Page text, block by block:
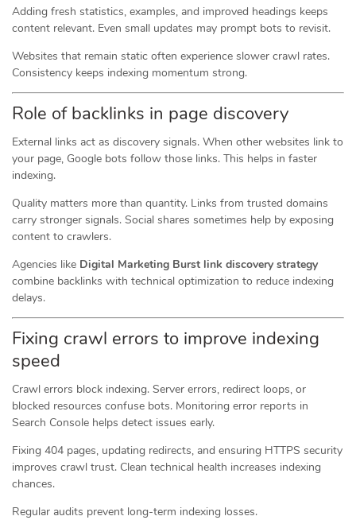
Adding fresh statistics, examples, and improved headings keeps
content relevant. Even small updates may prompt bots to revisit.
Websites that remain static often experience slower crawl rates.
Consistency keeps indexing momentum strong.
Role of backlinks in page discovery
External links act as discovery signals. When other websites link to
your page, Google bots follow those links. This helps in faster
indexing.
Quality matters more than quantity. Links from trusted domains
carry stronger signals. Social shares sometimes help by exposing
content to crawlers.
Agencies like Digital Marketing Burst link discovery strategy
combine backlinks with technical optimization to reduce indexing
delays.
Fixing crawl errors to improve indexing
speed
Crawl errors block indexing. Server errors, redirect loops, or
blocked resources confuse bots. Monitoring error reports in
Search Console helps detect issues early.
Fixing 404 pages, updating redirects, and ensuring HTTPS security
improves crawl trust. Clean technical health increases indexing
chances.
Regular audits prevent long-term indexing losses.